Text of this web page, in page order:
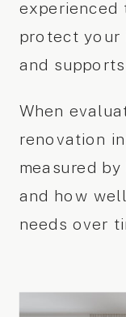
experienced
protect your
and
When
renovation
measured
and how
needs over